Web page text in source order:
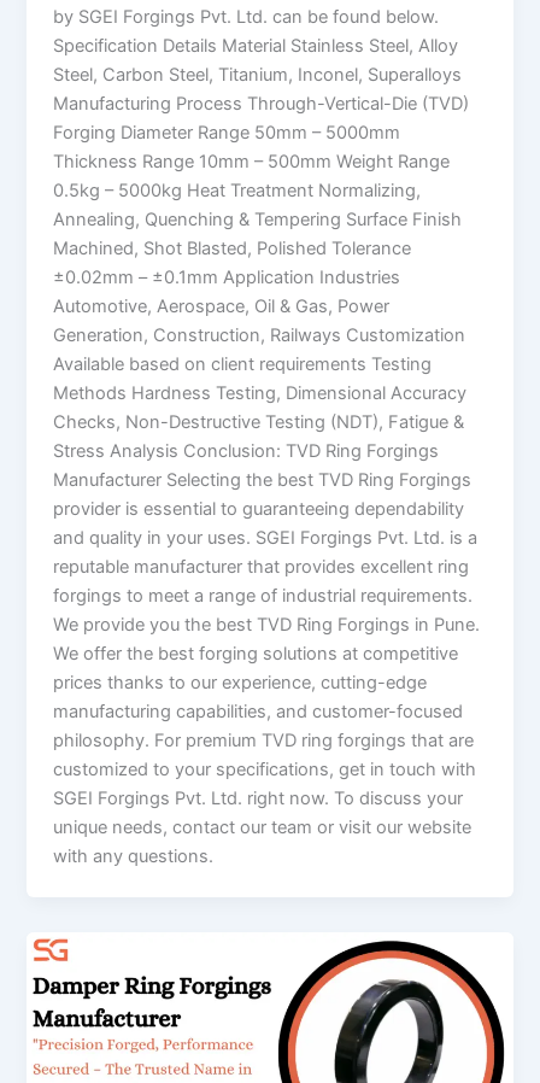
by SGEI Forgings Pvt. Ltd. can be found below.
Specification Details Material Stainless Steel, Alloy
Steel, Carbon Steel, Titanium, Inconel, Superalloys
Manufacturing Process Through-Vertical-Die (TVD)
Forging Diameter Range 50mm – 5000mm
Thickness Range 10mm – 500mm Weight Range
0.5kg – 5000kg Heat Treatment Normalizing,
Annealing, Quenching & Tempering Surface Finish
Machined, Shot Blasted, Polished Tolerance
±0.02mm – ±0.1mm Application Industries
Automotive, Aerospace, Oil & Gas, Power
Generation, Construction, Railways Customization
Available based on client requirements Testing
Methods Hardness Testing, Dimensional Accuracy
Checks, Non-Destructive Testing (NDT), Fatigue &
Stress Analysis Conclusion: TVD Ring Forgings
Manufacturer Selecting the best TVD Ring Forgings
provider is essential to guaranteeing dependability
and quality in your uses. SGEI Forgings Pvt. Ltd. is a
reputable manufacturer that provides excellent ring
forgings to meet a range of industrial requirements.
We provide you the best TVD Ring Forgings in Pune.
We offer the best forging solutions at competitive
prices thanks to our experience, cutting-edge
manufacturing capabilities, and customer-focused
philosophy. For premium TVD ring forgings that are
customized to your specifications, get in touch with
SGEI Forgings Pvt. Ltd. right now. To discuss your
unique needs, contact our team or visit our website
with any questions.